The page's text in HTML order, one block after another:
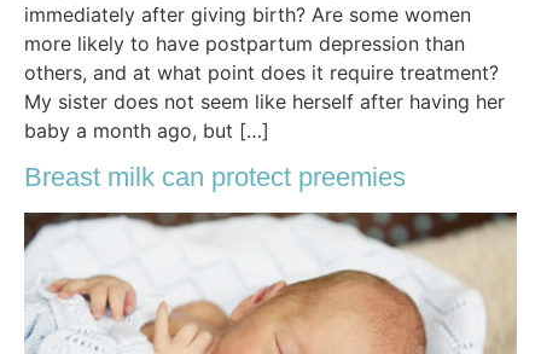
immediately after giving birth? Are some women
more likely to have postpartum depression than
others, and at what point does it require treatment?
My sister does not seem like herself after having her
baby a month ago, but […]
Breast milk can protect preemies